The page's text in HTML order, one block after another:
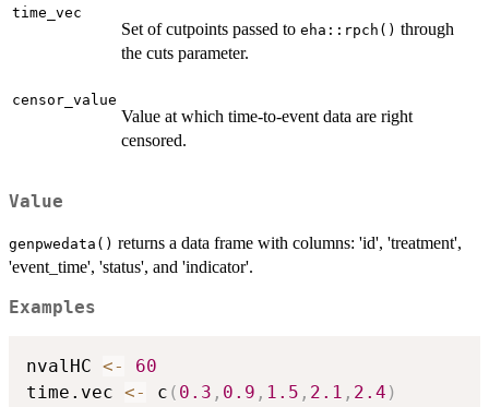
time_vec
Set of cutpoints passed to eha::rpch() through
the cuts parameter.
censor_value
Value at which time-to-event data are right
censored.
Value
genpwedata() returns a data frame with columns: 'id', 'treatment',
'event_time', 'status', and 'indicator'.
Examples
nvalHC <-
60
time.vec <- c ( 0.3 , 0.9 , 1.5 , 2.1 , 2.4 )